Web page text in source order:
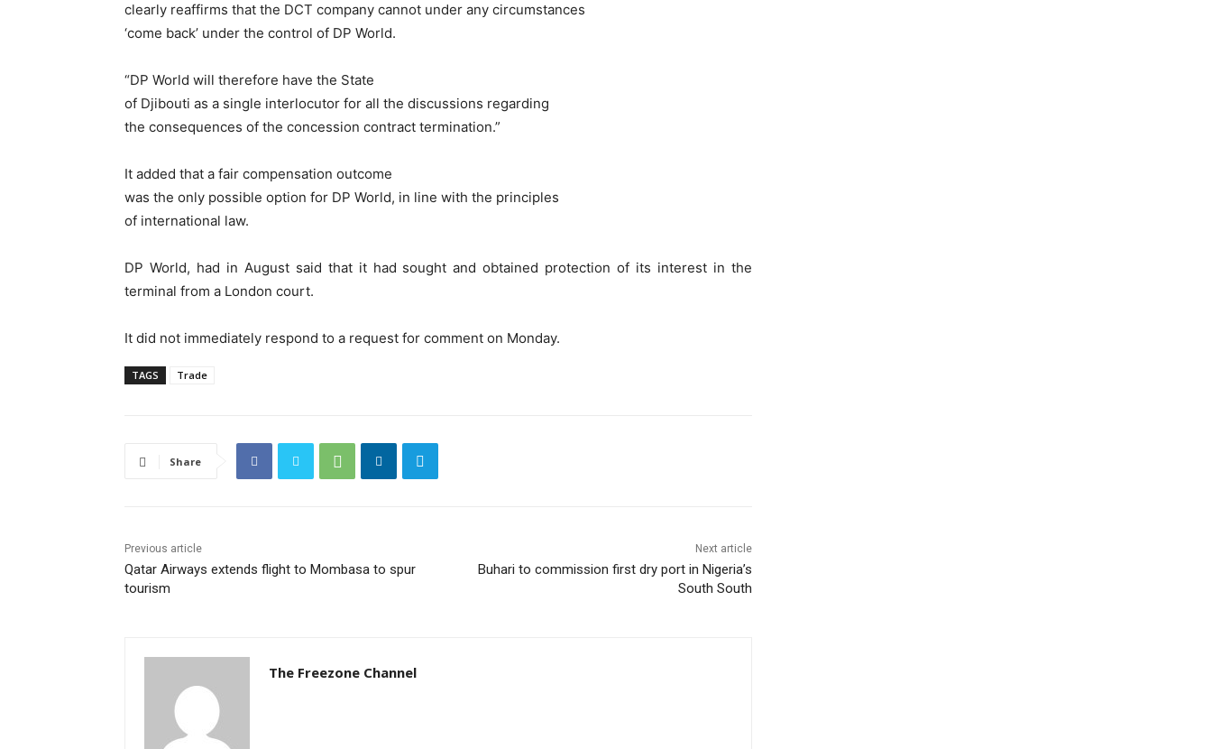
clearly reaffirms that the DCT company cannot under any circumstances
‘come back’ under the control of DP World.
“DP World will therefore have the State
of Djibouti as a single interlocutor for all the discussions regarding
the consequences of the concession contract termination.”
It added that a fair compensation outcome
was the only possible option for DP World, in line with the principles
of international law.
DP World, had in August said that it had sought and obtained protection of its interest in the
terminal from a London court.
It did not immediately respond to a request for comment on Monday.
TAGS Trade
Share
Previous article
Qatar Airways extends flight to Mombasa to spur
tourism
Next article
Buhari to commission first dry port in Nigeria’s
South South
The Freezone Channel